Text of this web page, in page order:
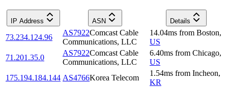
IP Address ASN Details
73.234.124.96
AS7922Comcast Cable
Communications, LLC
14.04ms from Boston,
US
71.201.35.0
AS7922Comcast Cable
Communications, LLC
6.40ms from Chicago,
US
175.194.184.144 AS4766Korea Telecom
1.54ms from Incheon,
KR